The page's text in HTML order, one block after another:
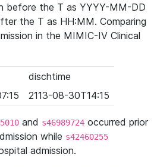
before the T as YYYY-MM-DD
the T as HH:MM. Comparing
in the MIMIC-IV Clinical
dischtime
2113-08-30T14:15
and s46989724 occurred prior
while s42460255
admission.